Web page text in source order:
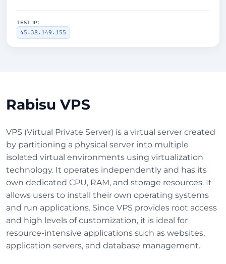
TEST IP:
45.38.149.155
Rabisu VPS
VPS (Virtual Private Server) is a virtual server created
by partitioning a physical server into multiple
isolated virtual environments using virtualization
technology. It operates independently and has its
own dedicated CPU, RAM, and storage resources. It
allows users to install their own operating systems
and run applications. Since VPS provides root access
and high levels of customization, it is ideal for
resource-intensive applications such as websites,
application servers, and database management.